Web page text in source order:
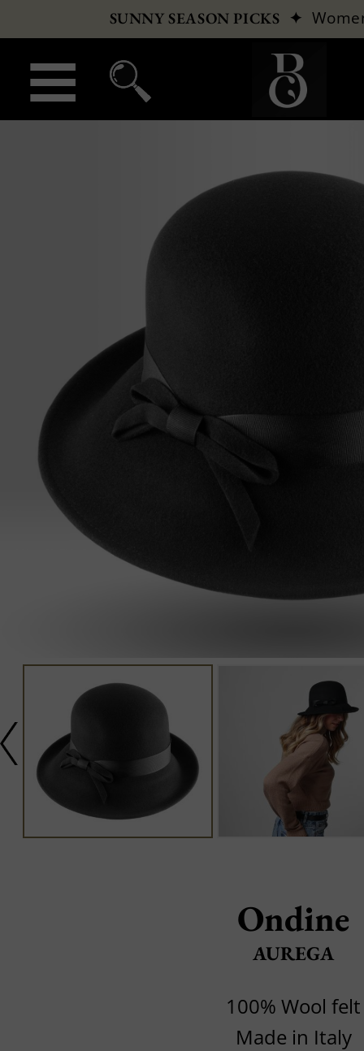
SUNNY SEASON PICKS ✦
Ondine
AUREGA
100% Wool felt
Made in Italy